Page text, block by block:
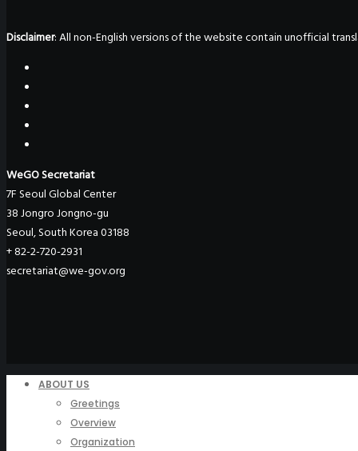
Disclaimer: All non-English versions of the website contain unofficial
WeGO Secretariat
7F Seoul Global Center
38 Jongro Jongno-gu
Seoul, South Korea 03188
+ 82-2-720-2931
secretariat@we-gov.org
ABOUT US
Greetings
Overview
Organization